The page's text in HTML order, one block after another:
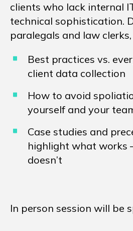
clients who lack internal
technical sophistication.
paralegals and law clerks,
Best practices vs.
client data collection
How to avoid
yourself and your
Case studies and
highlight what works
doesn’t
In person session will be